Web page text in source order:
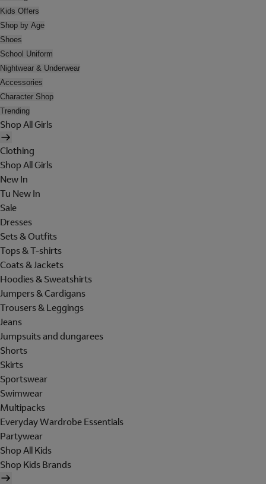
Kids Offers
Shop by Age
Shoes
School Uniform
Nightwear & Underwear
Accessories
Character Shop
Trending
Shop All Girls
Clothing
Shop All Girls
New In
Tu New In
Sale
Dresses
Sets & Outfits
Tops & T-shirts
Coats & Jackets
Hoodies & Sweatshirts
Jumpers & Cardigans
Trousers & Leggings
Jeans
Jumpsuits and dungarees
Shorts
Skirts
Sportswear
Swimwear
Multipacks
Everyday Wardrobe Essentials
Partywear
Shop All Kids
Shop Kids Brands